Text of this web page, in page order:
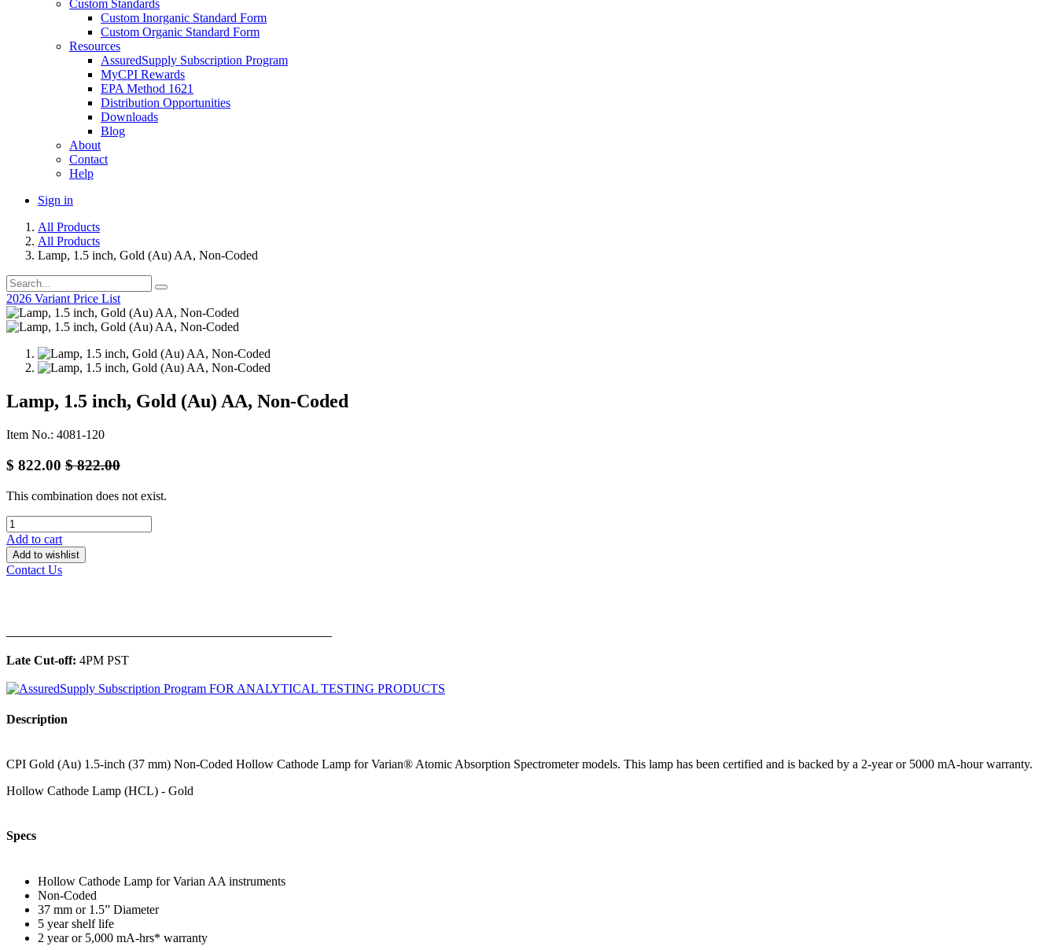
Custom Standards
Custom Inorganic Standard Form
Custom Organic Standard Form
Resources
AssuredSupply Subscription Program
MyCPI Rewards
EPA Method 1621
Distribution Opportunities
Downloads
Blog
About
Contact
Help
Sign in
All Products
All Products
Lamp, 1.5 inch, Gold (Au) AA, Non-Coded
2026 Variant Price List
Lamp, 1.5 inch, Gold (Au) AA, Non-Coded
Item No.: 4081-120
$ 822.00 $822.00
This combination does not exist.
Add to cart
Add to wishlist
Contact Us
Late Cut-off: 4PM PST
Description
CPI Gold (Au) 1.5-inch (37 mm) Non-Coded Hollow Cathode Lamp for Varian® Atomic Absorption Spectrometer models. This lamp has been certified and is backed by a 2-year or 5000 mA-hour warranty.
Hollow Cathode Lamp (HCL) - Gold
Specs
Hollow Cathode Lamp for Varian AA instruments
Non-Coded
37 mm or 1.5” Diameter
5 year shelf life
2 year or 5,000 mA-hrs* warranty